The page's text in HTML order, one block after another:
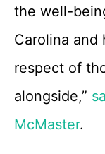
the well-
Carolina and
respect of
alongside,”
McMaster.